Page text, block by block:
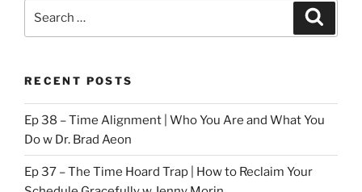
RECENT POSTS
Ep 38 – Time Alignment | Who You Are and What You
Do w Dr. Brad Aeon
Ep 37 – The Time Hoard Trap | How to Reclaim Your